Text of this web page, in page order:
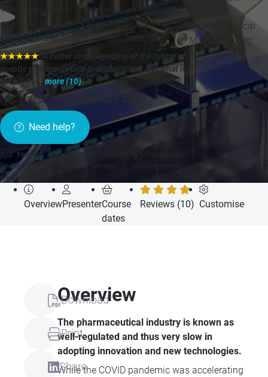
This free webinar will provide an essential
overview of robotics and digitalization in
aseptic pharmaceutical manufacturing.
★★★★★"A better understanding of the future of
aseptic pharmaceutical manufacturing and what it
entails in ...more (10)"
Recorded on14 February 24
Need help?
Format:
Recorded
webcast
CPD:
Pharmaceutical
Manufacturing
OverviewPresenterCourse
dates
Reviews (10) Customise
Download
Print
Share
Overview
The pharmaceutical industry is known as
well-regulated and thus very slow in
adopting innovation and new technologies.
While the COVID pandemic was accelerating